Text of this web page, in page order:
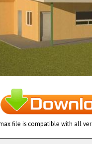
file is compatible with all